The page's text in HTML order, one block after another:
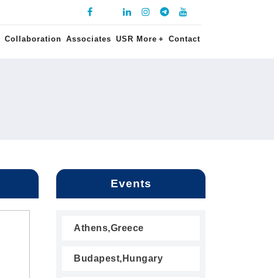
Collaboration Associates USR More + Contact
Events
Athens,Greece
Budapest,Hungary